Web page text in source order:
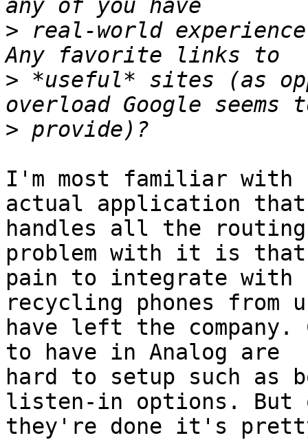
> real-world
> *useful* sites (as
>
I'm most familiar with
actual application that
handles all the routing
problem with it is
pain to integrate with
recycling phones from
have left the company.
to have in Analog are
hard to setup such as
listen-in options. But
they're done it's